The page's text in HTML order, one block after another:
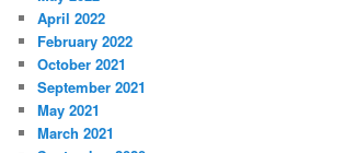
April 2022
February 2022
October 2021
September 2021
May 2021
March 2021